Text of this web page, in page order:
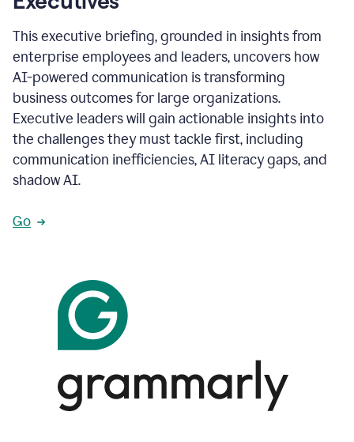
This executive briefing, grounded in insights from
enterprise employees and leaders, uncovers how
AI-powered communication is transforming
business outcomes for large organizations.
Executive leaders will gain actionable insights into
the challenges they must tackle first, including
communication inefficiencies, AI literacy gaps, and
shadow AI.
Go